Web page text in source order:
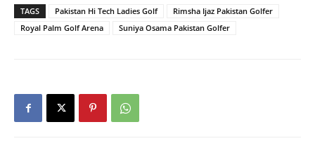
TAGS Pakistan Hi Tech Ladies Golf
Rimsha Ijaz Pakistan Golfer
Royal Palm Golf Arena
Suniya Osama Pakistan Golfer